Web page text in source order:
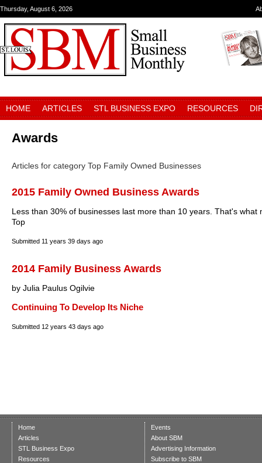
Thursday, August 6, 2026
HOME ARTICLES STL BUSINESS EXPO RESOURCES
Awards
Articles for category Top Family Owned Businesses
2015 Family Owned Business Awards
Less than 30% of businesses last more than 10 years. That's what
Top
Submitted 11 years 39 days ago
2014 Family Business Awards
by Julia Paulus Ogilvie
Continuing To Develop Its Niche
Submitted 12 years 43 days ago
Home
Articles
STL Business Expo
Resources
Events
About SBM
Advertising Information
Subscribe to SBM